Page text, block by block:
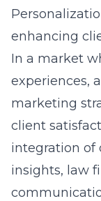
enhancing
In a market
experiences,
marketing
client
integration of
insights, law